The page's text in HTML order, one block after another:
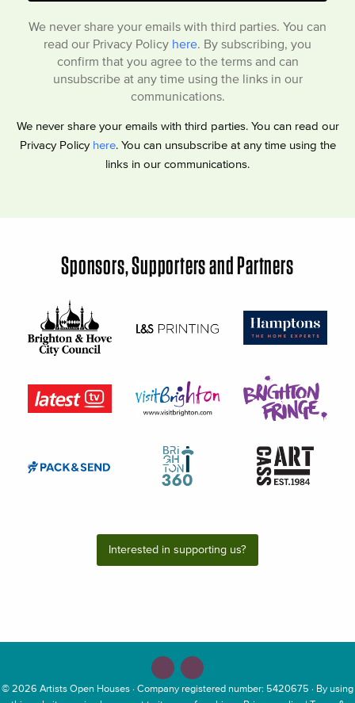
We never share your emails with third parties. You can
read our Privacy Policy here. By subscribing, you
confirm that you agree to the terms and can
unsubscribe at any time using the links in our
communications.
We never share your emails with third parties. You can read our
Privacy Policy here. You can unsubscribe at any time using the
links in our communications.
Sponsors, Supporters and Partners
Interested in supporting us?
© 2026 Artists Open Houses · Company registered number: 5420675 · By using